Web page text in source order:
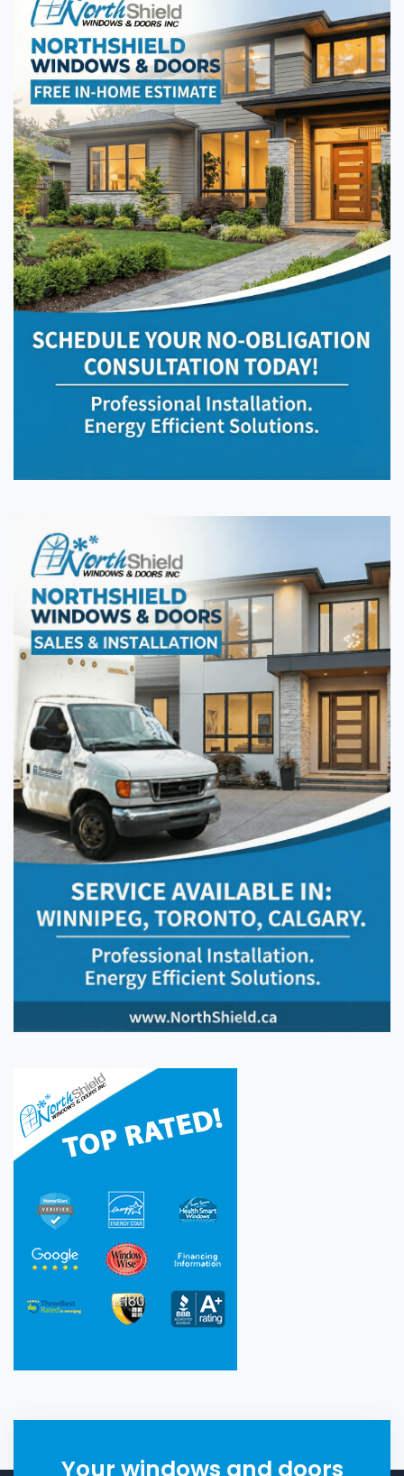
Your windows and doors